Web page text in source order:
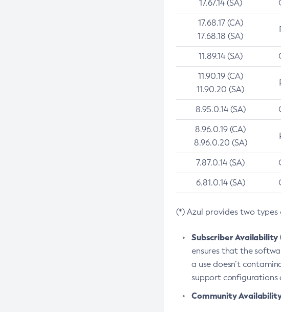
17.67.14 (SA)
17.68.17 (CA)
17.68.18 (SA)
11.89.14 (SA)
11.90.19 (CA)
11.90.20 (SA)
8.95.0.14 (SA)
8.96.0.19 (CA)
8.96.0.20 (SA)
7.87.0.14 (SA)
6.81.0.14 (SA)
(*) Azul provides two
Subscriber Availability
ensures that the
a use doesn’t
support configurations
Community